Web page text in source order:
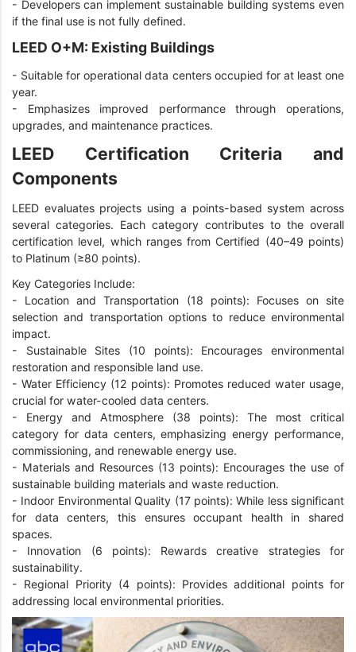
- Developers can implement sustainable building systems even
if the final use is not fully defined.
LEED O+M: Existing Buildings
- Suitable for operational data centers occupied for at least one
year.
- Emphasizes improved performance through operations,
upgrades, and maintenance practices.
LEED Certification Criteria and
Components
LEED evaluates projects using a points-based system across
several categories. Each category contributes to the overall
certification level, which ranges from Certified (40–49 points)
to Platinum (≥80 points).
Key Categories Include:
- Location and Transportation (18 points): Focuses on site
selection and transportation options to reduce environmental
impact.
- Sustainable Sites (10 points): Encourages environmental
restoration and responsible land use.
- Water Efficiency (12 points): Promotes reduced water usage,
crucial for water-cooled data centers.
- Energy and Atmosphere (38 points): The most critical
category for data centers, emphasizing energy performance,
commissioning, and renewable energy use.
- Materials and Resources (13 points): Encourages the use of
sustainable building materials and waste reduction.
- Indoor Environmental Quality (17 points): While less significant
for data centers, this ensures occupant health in shared
spaces.
- Innovation (6 points): Rewards creative strategies for
sustainability.
- Regional Priority (4 points): Provides additional points for
addressing local environmental priorities.